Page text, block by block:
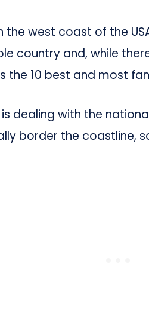
the west coast of the
country and, while
the 10 best and most
dealing with the
border the coastline,